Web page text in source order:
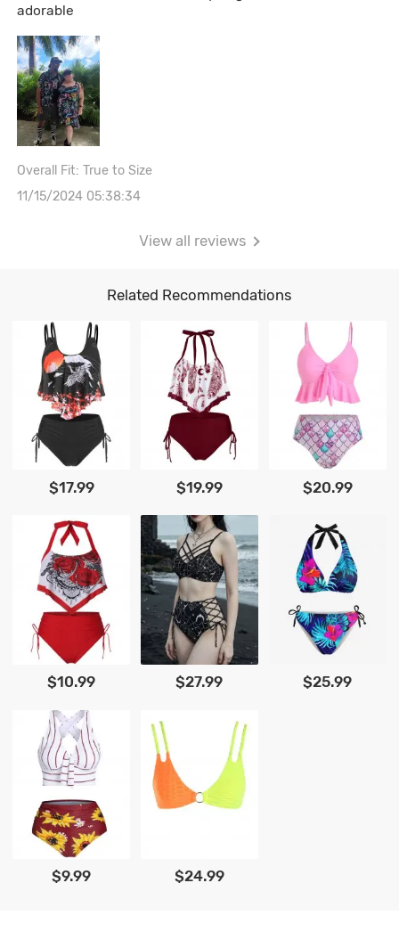
adorable
Overall Fit: True to Size
11/15/2024 05:38:34
View all reviews
Related Recommendations
$17.99 $19.99 $20.99
$10.99 $27.99 $25.99
$9.99 $24.99